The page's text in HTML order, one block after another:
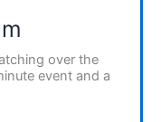
over the
event and a